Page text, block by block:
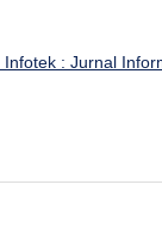
: Jurnal